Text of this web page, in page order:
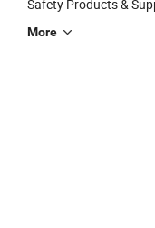
Safety Products &
More